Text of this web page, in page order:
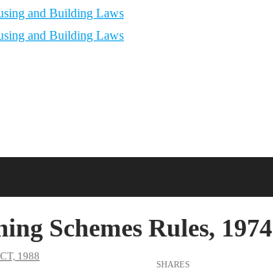
1988
Schemes Rules, 1974